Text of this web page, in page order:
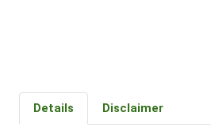
Details Disclaimer